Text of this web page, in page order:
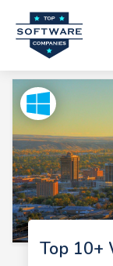
Top 10+